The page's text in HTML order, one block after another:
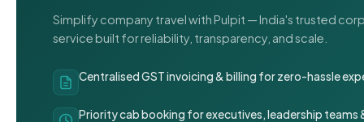
Simplify company travel with Pulpit — India's trusted
service built for reliability, transparency, and scale.
Centralised GST invoicing & billing for zero-hassle
Priority cab booking for executives, leadership teams